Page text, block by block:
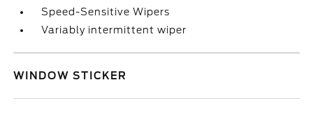
Speed-Sensitive Wipers
Variably intermittent wiper
WINDOW STICKER